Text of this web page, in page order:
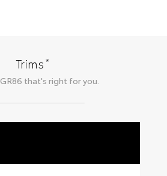
Trims*
GR86 that's right for you.